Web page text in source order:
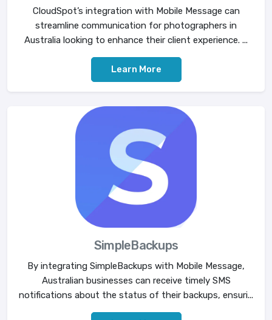
CloudSpot’s integration with Mobile Message can
streamline communication for photographers in
Australia looking to enhance their client experience. ...
Learn More
SimpleBackups
By integrating SimpleBackups with Mobile Message,
Australian businesses can receive timely SMS
notifications about the status of their backups, ensuri...